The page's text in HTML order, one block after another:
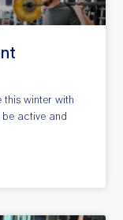
winter with
active and